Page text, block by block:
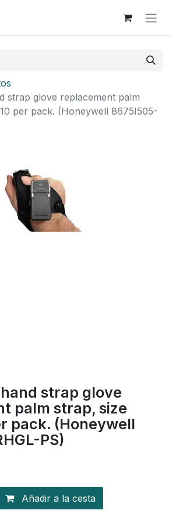
strap glove replacement palm
per pack. (Honeywell 8675I505-
strap glove
palm strap, size
pack. (Honeywell
PS)
Añadir a la cesta